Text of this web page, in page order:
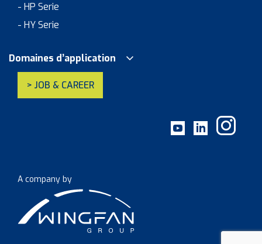
- HP Serie
- HY Serie
Domaines d’application
> JOB & CAREER
A company by